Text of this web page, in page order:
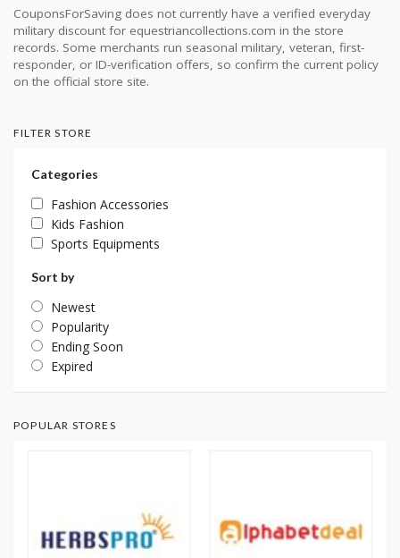
CouponsForSaving does not currently have a verified everyday
military discount for equestriancollections.com in the store
records. Some merchants run seasonal military, veteran, first-
responder, or ID-verification offers, so confirm the current policy
on the official store site.
FILTER STORE
Categories
Fashion Accessories
Kids Fashion
Sports Equipments
Sort by
Newest
Popularity
Ending Soon
Expired
POPULAR STORES